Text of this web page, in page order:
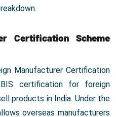
Certification Scheme
Manufacturer Certification
certification for foreign
products in India. Under the
overseas manufacturers